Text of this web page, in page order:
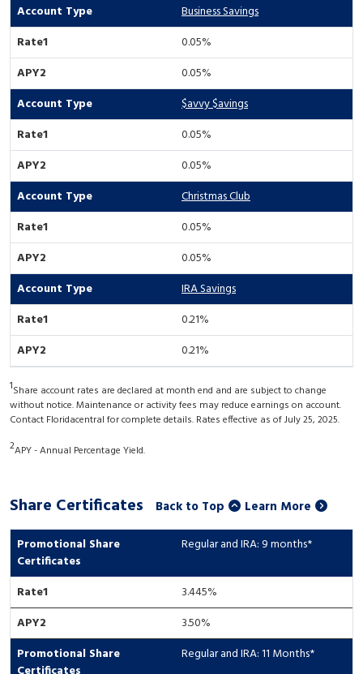
Business Savings
0.05%
0.05%
$avvy $avings
0.05%
0.05%
Christmas Club
0.05%
0.05%
IRA Savings
0.21%
0.21%
1Share account rates are declared at month end and are subject to change
without notice. Maintenance or activity fees may reduce earnings on account.
Contact Floridacentral for complete details. Rates effective as of July 25, 2025.
2APY - Annual Percentage Yield.
Share Certificates Back to Top Learn More
Regular and IRA: 9 months*
3.445%
3.50%
Regular and IRA: 11 Months*